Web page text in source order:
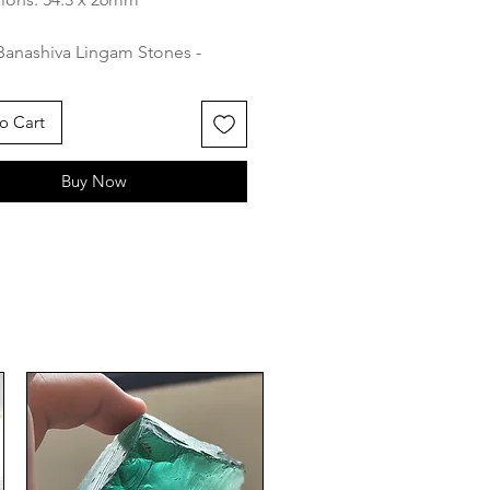
Lingam Stones -
Connection
Lingam stone found in the
River holds great significance
and is considered a sacred
surface and distinctive
It is revered as a
of the divine cosmic
the union of the masculine
principles.
Cart
Buy Now